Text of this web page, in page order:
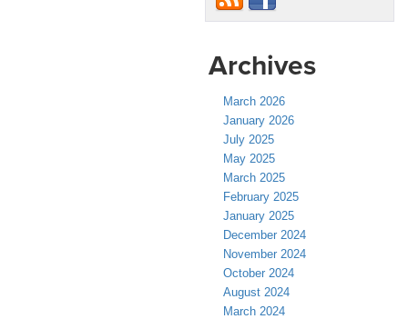
Archives
March 2026
January 2026
July 2025
May 2025
March 2025
February 2025
January 2025
December 2024
November 2024
October 2024
August 2024
March 2024